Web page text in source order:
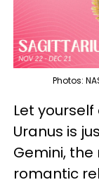
Photos:
Let
Uranus is
Gemini, the
romantic